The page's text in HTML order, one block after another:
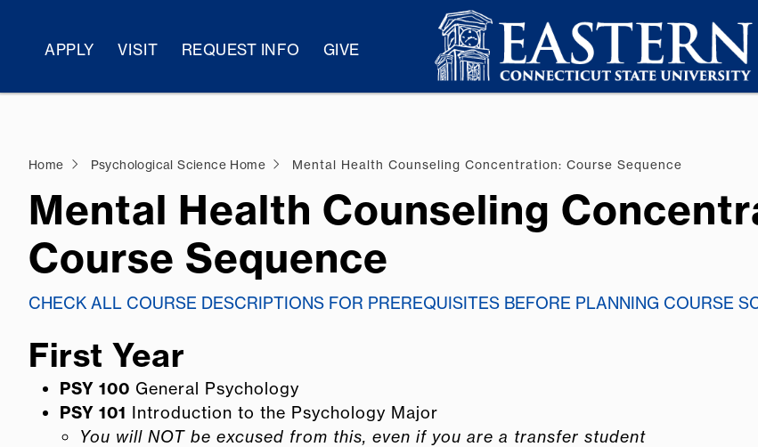
APPLY VISIT REQUEST INFO GIVE
Home Psychological Science Home Mental Health Counseling Concentration: Course Sequence
Mental Health Counseling
Course Sequence
CHECK ALL COURSE DESCRIPTIONS FOR PREREQUISITES BEFORE PLANNING COURSE
First Year
PSY 100 General Psychology
PSY 101 Introduction to the Psychology Major
You will NOT be excused from this, even if you are a transfer student